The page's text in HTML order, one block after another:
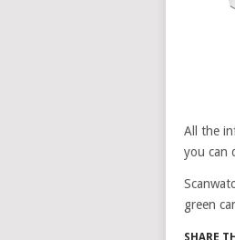
All the
you can
green
SHARE